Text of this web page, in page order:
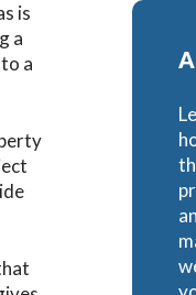
is
a
a